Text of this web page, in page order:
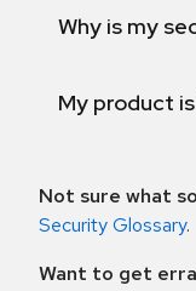
Why is my
My product
Not sure what
Security Glossary.
Want to get